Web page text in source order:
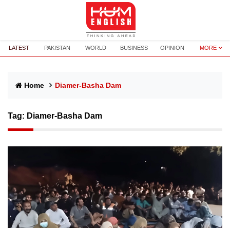
LATEST PAKISTAN WORLD BUSINESS OPINION MORE
Home Diamer-Basha Dam
Tag: Diamer-Basha Dam